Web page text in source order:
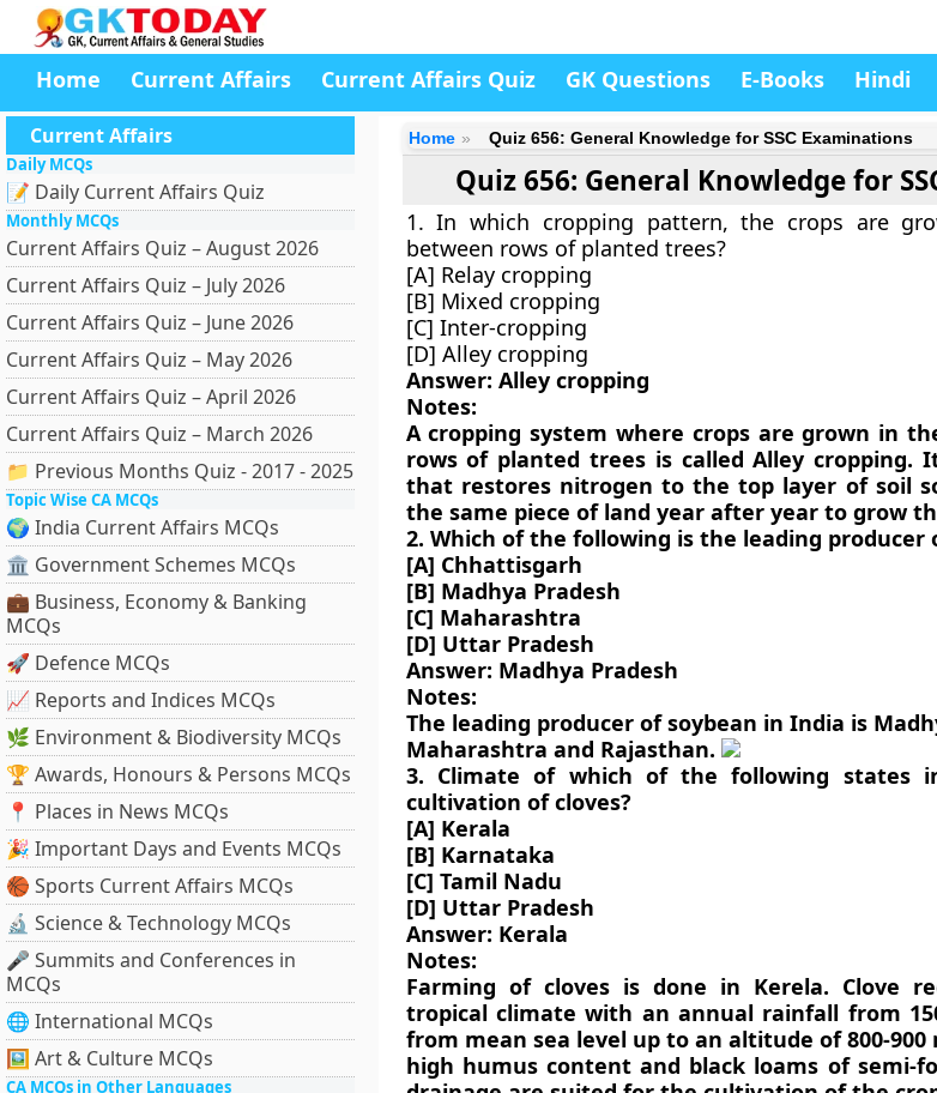
Home Current Affairs Current Affairs Quiz GK Questions E-Books Hindi
Current Affairs
Daily MCQs
📝 Daily Current Affairs Quiz
Monthly MCQs
Current Affairs Quiz – August 2026
Current Affairs Quiz – July 2026
Current Affairs Quiz – June 2026
Current Affairs Quiz – May 2026
Current Affairs Quiz – April 2026
Current Affairs Quiz – March 2026
📁 Previous Months Quiz - 2017 - 2025
Topic Wise CA MCQs
🌍 India Current Affairs MCQs
🏛 Government Schemes MCQs
💼 Business, Economy & Banking
MCQs
🚀 Defence MCQs
📈 Reports and Indices MCQs
🌿 Environment & Biodiversity MCQs
🏆 Awards, Honours & Persons MCQs
📍 Places in News MCQs
🎉 Important Days and Events MCQs
🏀 Sports Current Affairs MCQs
🔬 Science & Technology MCQs
🎤 Summits and Conferences in
MCQs
🌐 International MCQs
🖼 Art & Culture MCQs
CA MCQs in Other Languages
Home Quiz 656: General Knowledge for SSC Examinations
Quiz 656: General Knowledge for
1. In which cropping pattern, the crops are
between rows of planted trees?
[A] Relay cropping
[B] Mixed cropping
[C] Inter-cropping
[D] Alley cropping
Answer: Alley cropping
Notes:
A cropping system where crops are grown in
rows of planted trees is called Alley cropping.
that restores nitrogen to the top layer of soil
the same piece of land year after year to grow
2. Which of the following is the leading producer
[A] Chhattisgarh
[B] Madhya Pradesh
[C] Maharashtra
[D] Uttar Pradesh
Answer: Madhya Pradesh
Notes:
The leading producer of soybean in India is
Maharashtra and Rajasthan.
3. Climate of which of the following states
cultivation of cloves?
[A] Kerala
[B] Karnataka
[C] Tamil Nadu
[D] Uttar Pradesh
Answer: Kerala
Notes:
Farming of cloves is done in Kerela. Clove
tropical climate with an annual rainfall from
from mean sea level up to an altitude of 800-900
high humus content and black loams of semi-